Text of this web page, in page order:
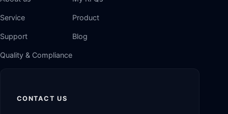
Service
Support
Quality & Compliance
Product
Blog
CONTACT US